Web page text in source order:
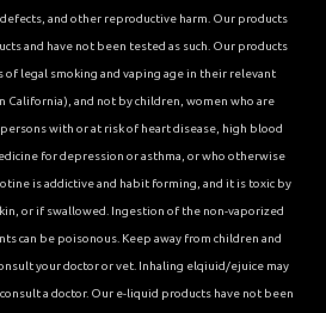
and other reproductive harm. Our products
and have not been tested as such. Our products
of legal smoking and vaping age in their relevant
California), and not by children, women who are
with or at risk of heart disease, high blood
for depression or asthma, or who otherwise
is addictive and habit forming, and it is toxic by
or if swallowed. Ingestion of the non-vaporized
can be poisonous. Keep away from children and
your doctor or vet. Inhaling elqiuid/ejuice may
a doctor. Our e-liquid products have not been